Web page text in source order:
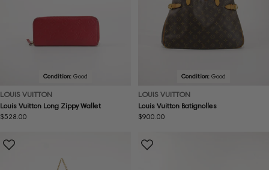
Condition: Good
LOUIS VUITTON
Louis Vuitton Long Zippy Wallet
Regular
$528.00
Condition: Good
LOUIS VUITTON
Louis Vuitton Batignolles
Regular
$900.00